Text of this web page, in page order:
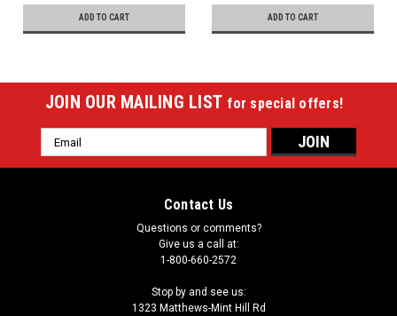
ADD TO CART ADD TO CART
JOIN OUR MAILING LIST for special offers!
Email
Address
Contact Us
Questions or comments?
Give us a call at:
1-800-660-2572
Stop by and see us:
1323 Matthews-Mint Hill Rd